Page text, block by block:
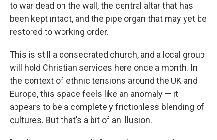
to war dead on the wall, the central altar that has
been kept intact, and the pipe organ that may yet be
restored to working order.
This is still a consecrated church, and a local group
will hold Christian services here once a month. In
the context of ethnic tensions around the UK and
Europe, this space feels like an anomaly — it
appears to be a completely frictionless blending of
cultures. But that's a bit of an illusion.